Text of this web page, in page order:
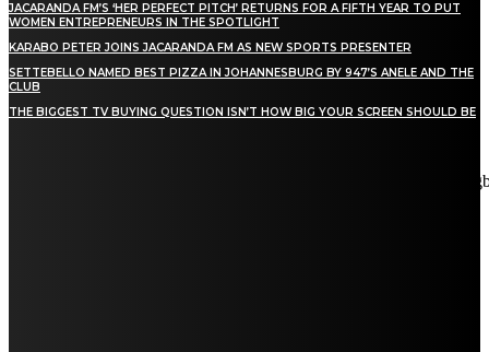
JACARANDA FM’S ‘HER PERFECT PITCH’ RETURNS FOR A FIFTH YEAR TO PUT
WOMEN ENTREPRENEURS IN THE SPOTLIGHT
KARABO PETER JOINS JACARANDA FM AS NEW SPORTS PRESENTER
SETTEBELLO NAMED BEST PIZZA IN JOHANNESBURG BY 947’S ANELE AND THE
CLUB
THE BIGGEST TV BUYING QUESTION ISN’T HOW BIG YOUR SCREEN SHOULD BE